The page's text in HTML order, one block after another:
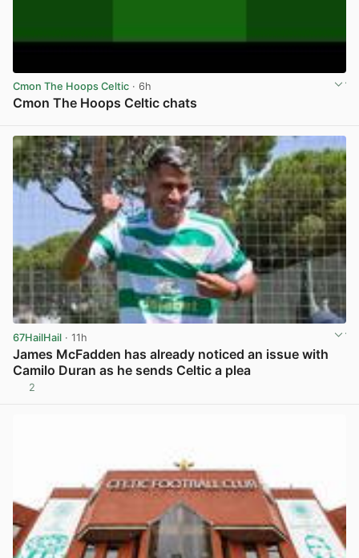
Cmon The Hoops Celtic · 6h
Cmon The Hoops Celtic chats
67HailHail · 11h
James McFadden has already noticed an issue with
Camilo Duran as he sends Celtic a plea
2